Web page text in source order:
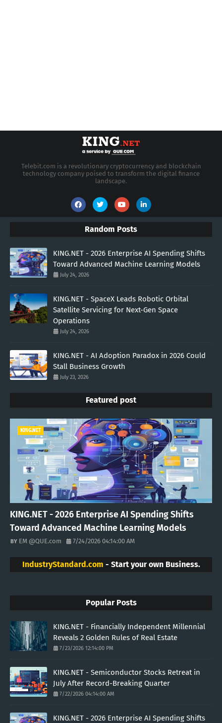
Telebit.com is a revolutionary cryptocurrency and blockchain
technology company poised to transform the digital finance
landscape.
Random Posts
KING.NET - 2026 Enterprise AI Spending Shifts
Toward Advanced Machine Learning Models
July 24, 2026
KING.NET - SpaceX Leads Robotic Orbital
Satellite Servicing for Next-Gen Space
Operations
July 24, 2026
KING.NET - AI Adoption Paradox in 2026 Could
Stall Business Growth
July 23, 2026
Featured post
KING.NET
KING.NET - 2026 Enterprise AI Spending Shifts
Toward Advanced Machine Learning Models
EM @QUE.com 7/24/2026 04:14:00 AM
IndustryStandard.com - Start your own Business.
Popular Posts
KING.NET - Financially Independent Millennial
Reveals 2 Golden Rules of Real Estate
7/23/2026 12:14:00 PM
KING.NET - Semiconductor Stocks Retreat in
July After Record-Breaking Quarter
7/22/2026 04:14:00 AM
KING.NET - 2026 Enterprise AI Spending Shifts